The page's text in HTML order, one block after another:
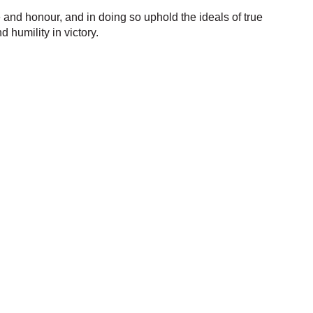
honour, and in doing so uphold the ideals of true
humility in victory.